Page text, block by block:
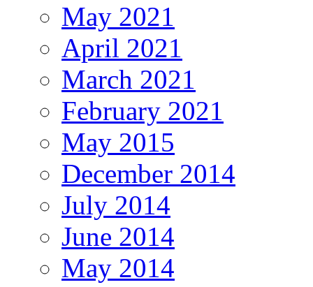
May 2021
April 2021
March 2021
February 2021
May 2015
December 2014
July 2014
June 2014
May 2014